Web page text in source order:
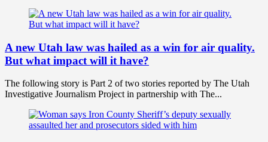
A new Utah law was hailed as a win for air quality.
But what impact will it have?
The following story is Part 2 of two stories reported by The Utah
Investigative Journalism Project in partnership with The...